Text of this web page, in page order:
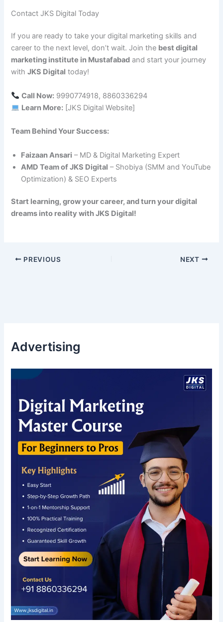
Contact JKS Digital Today
If you are ready to take your digital marketing skills and
career to the next level, don’t wait. Join the best digital
marketing institute in Mustafabad and start your journey
withJKS Digital today!
Call Now: 9990774918, 8860336294
Learn More: [JKS Digital Website]
Team Behind Your Success:
Faizaan Ansari – MD & Digital Marketing Expert
AMD Team of JKS Digital – Shobiya (SMM and YouTube
Optimization) & SEO Experts
Start learning, grow your career, and turn your digital
dreams into reality with JKS Digital!
PREVIOUS NEXT
Advertising